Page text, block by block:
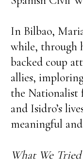
In Bilbao,
while, through
backed coup
allies,
the Nationalist
and Isidro’s
meaningful
What We